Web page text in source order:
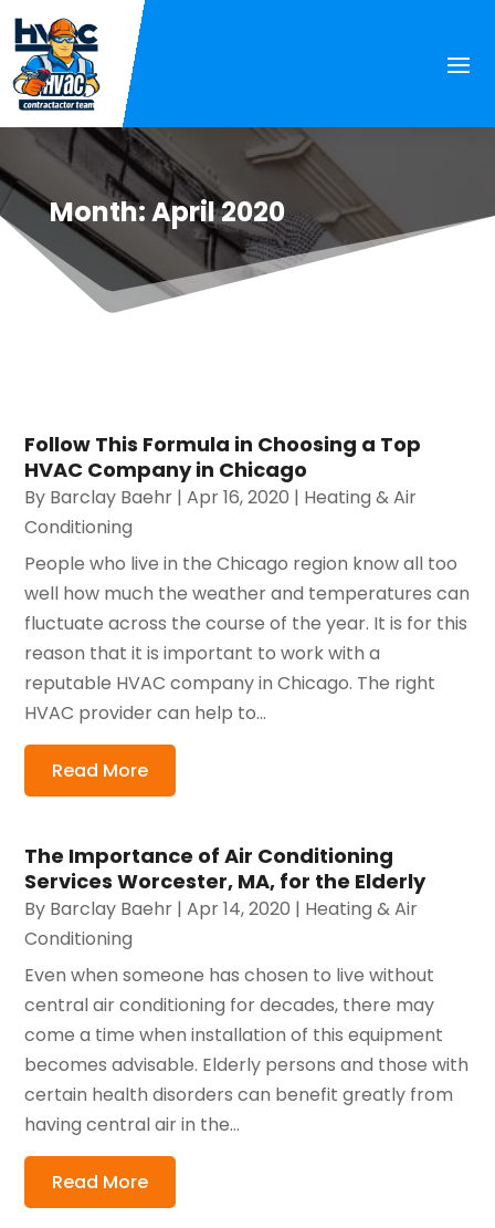
Month:April 2020
Follow This Formula in Choosing a Top
HVAC Company in Chicago
By Barclay Baehr |Apr 16, 2020 | Heating & Air
Conditioning
People who live in the Chicago region know all too
well how much the weather and temperatures can
fluctuate across the course of the year. It is for this
reason that it is important to work with a
reputable HVAC company in Chicago. The right
HVAC provider can help to...
Read More
The Importance of Air Conditioning
Services Worcester, MA, for the Elderly
By Barclay Baehr |Apr 14, 2020 | Heating & Air
Conditioning
Even when someone has chosen to live without
central air conditioning for decades, there may
come a time when installation of this equipment
becomes advisable. Elderly persons and those with
certain health disorders can benefit greatly from
having central air in the...
Read More